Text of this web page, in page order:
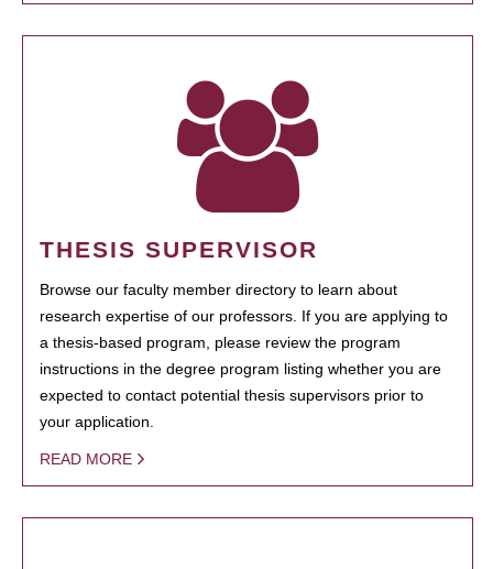
THESIS SUPERVISOR
Browse our faculty member directory to learn about
research expertise of our professors. If you are applying to
a thesis-based program, please review the program
instructions in the degree program listing whether you are
expected to contact potential thesis supervisors prior to
your application.
READ MORE